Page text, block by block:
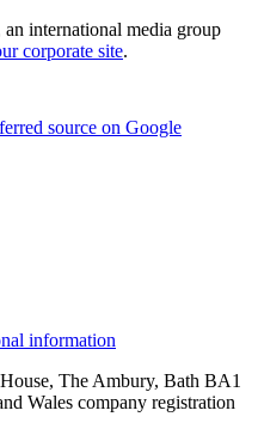
international media group
corporate site.
source on Google
information
The Ambury, Bath BA1
Wales company registration